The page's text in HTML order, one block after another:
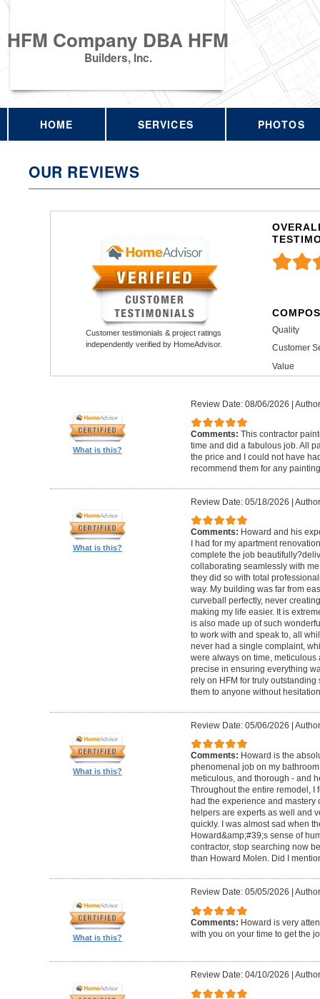
HFM Company DBA HFM
Builders, Inc.
HOME SERVICES PHOTOS
OUR REVIEWS
Customer testimonials & project ratings
independently verified by HomeAdvisor.
Quality
Customer
Value
What is this?
Review Date: 08/06/2026 |
Comments: This contractor
time and did a fabulous job. All
the price and I could not have
recommend them for any
What is this?
Review Date: 05/18/2026 |
Comments: Howard and his
I had for my apartment
complete the job
collaborating seamlessly with
they did so with total
way. My building was far from
curveball perfectly, never
making my life easier. It is
is also made up of such
to work with and speak to, all
never had a single complaint,
were always on time,
precise in ensuring everything
rely on HFM for truly
them to anyone without
What is this?
Review Date: 05/06/2026 |
Comments: Howard is the
phenomenal job on my
meticulous, and thorough - and
Throughout the entire remodel, I
had the experience and mastery
helpers are experts as well and
quickly. I was almost sad when
Howard&amp;#39;s sense of
contractor, stop searching now
than Howard Molen. Did I
What is this?
Review Date: 05/05/2026
Comments: Howard is very
with you on your time to get the
Review Date: 04/10/2026